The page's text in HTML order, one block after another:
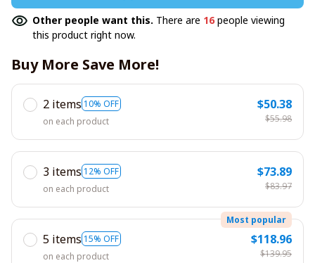
Other people want this. There are 16people viewing
this product right now.
Buy More Save More!
2 items 10% OFF
on each product
$50.38
$55.98
3 items 12% OFF
on each product
$73.89
$83.97
5 items 15% OFF
Most popular
on each product
$118.96
$139.95